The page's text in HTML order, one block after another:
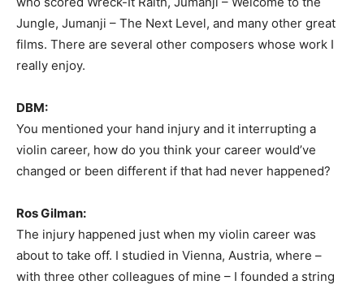
Jungle, Jumanji – The Next Level, and many other great
films. There are several other composers whose work I
really enjoy.
DBM:
You mentioned your hand injury and it interrupting a
violin career, how do you think your career would’ve
changed or been different if that had never happened?
Ros Gilman:
The injury happened just when my violin career was
about to take off. I studied in Vienna, Austria, where –
with three other colleagues of mine – I founded a string